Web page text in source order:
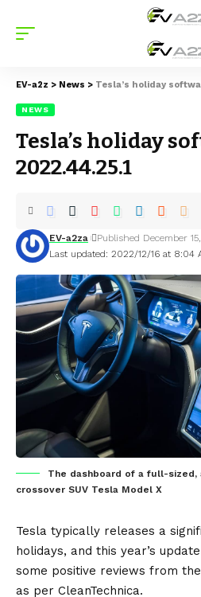
EV-a2z > News > Tesla’s holiday
NEWS
Tesla’s holiday
2022.44.25.1
Last updated: 2022/12/16 at 8:04
EV-a2za Published December
The dashboard of a full-
crossover SUV Tesla Model X
Tesla typically releases a
holidays, and this year’s
some positive reviews from
as per CleanTechnica.